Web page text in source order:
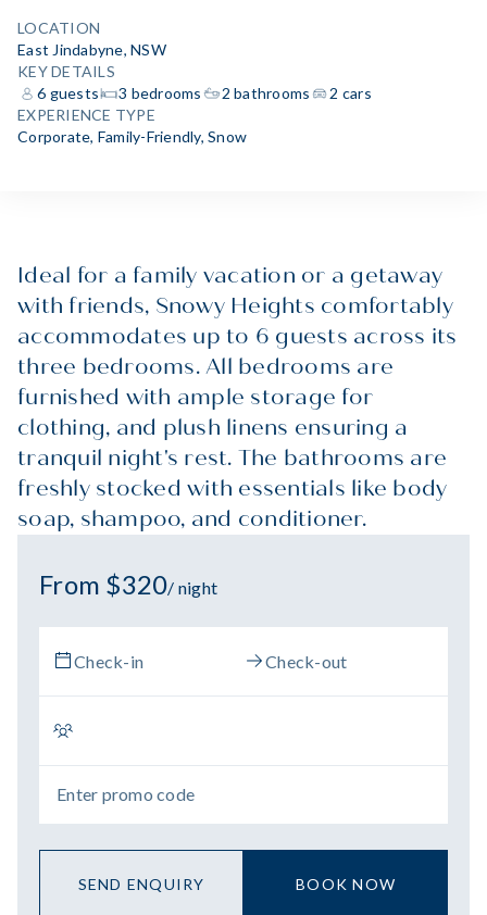
LOCATION
East Jindabyne, NSW
KEY DETAILS
6 guests
3 bedrooms 2 bathrooms
2 cars
EXPERIENCE TYPE
Corporate, Family-Friendly, Snow
Ideal for a family vacation or a getaway
with friends, Snowy Heights comfortably
accommodates up to 6 guests across its
three bedrooms. All bedrooms are
furnished with ample storage for
clothing, and plush linens ensuring a
tranquil night's rest. The bathrooms are
freshly stocked with essentials like body
soap, shampoo, and conditioner.
From $320/ night
BOOK NOW
SEND ENQUIRY